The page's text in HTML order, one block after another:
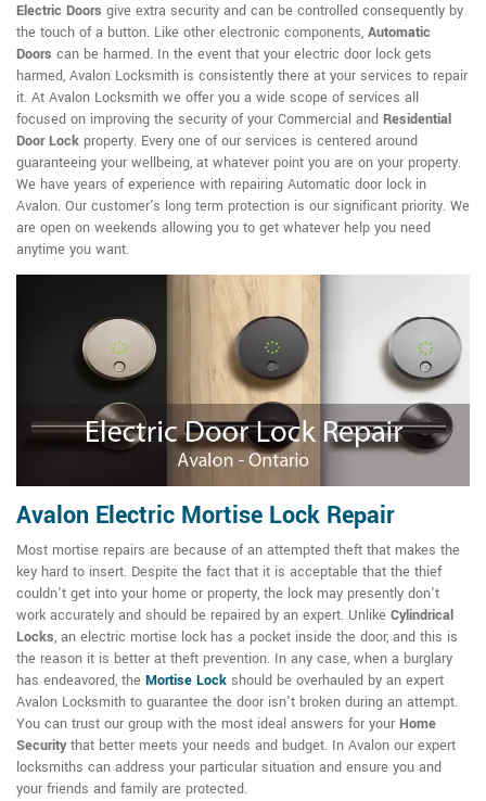
Electric Doors give extra security and can be controlled consequently by
the touch of a button. Like other electronic components, Automatic
Doors can be harmed. In the event that your electric door lock gets
harmed, Avalon Locksmith is consistently there at your services to repair
it. At Avalon Locksmith we offer you a wide scope of services all
focused on improving the security of your Commercial and Residential
Door Lock property. Every one of our services is centered around
guaranteeing your wellbeing, at whatever point you are on your property.
We have years of experience with repairing Automatic door lock in
Avalon. Our customer's long term protection is our significant priority. We
are open on weekends allowing you to get whatever help you need
anytime you want.
Avalon Electric Mortise Lock Repair
Most mortise repairs are because of an attempted theft that makes the
key hard to insert. Despite the fact that it is acceptable that the thief
couldn't get into your home or property, the lock may presently don't
work accurately and should be repaired by an expert. Unlike Cylindrical
Locks, an electric mortise lock has a pocket inside the door, and this is
the reason it is better at theft prevention. In any case, when a burglary
has endeavored, the Mortise Lock should be overhauled by an expert
Avalon Locksmith to guarantee the door isn't broken during an attempt.
You can trust our group with the most ideal answers for your Home
Securitythat better meets your needs and budget. In Avalon our expert
locksmiths can address your particular situation and ensure you and
your friends and family are protected.